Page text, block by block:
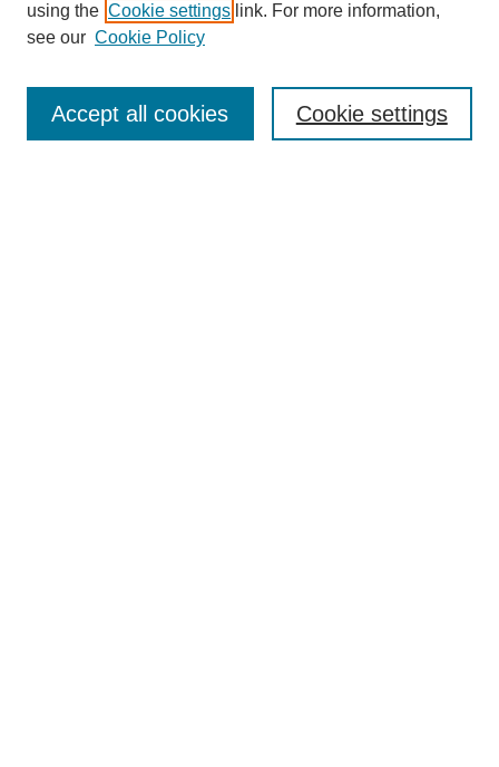
Enter search terms:
using the Cookie settings link. For more information,
see our Cookie Policy
Cookie settings
Accept all cookies